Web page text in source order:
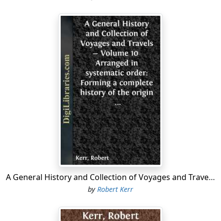
living, and of enabling himself to appear before the
king, by the construction and sale of sea-charts and
maps, in which he had been instructed by his brother.
Owing to this long delay, when he at length presented
himself to King Henry, and had even procured the
acceptance of his brothers proposals, so much time
had been lost that Isabella queen of Castille had already
entered into the views of his illustrious brother, who
had sailed on his second voyage to the West Indies,
while Bartholomew was on his journey through France
to announce to him that Henry King of England had
agreed to his proposals.
The fame of the astonishing discovery made by
Columbus in 1591, soon spread throughout Europe;
and only four years afterwards, or in 1595, a patent was
granted by Henry VII. to John Cabot, or Giovani Cabota,
three sons, Lewis, Sebastian, and Sancius, and their
A General History and Collection of Voyages and Travels - Volume 10 Arranged in systematic order: Forming a complete history of the origin and progress of navigation, discovery, and commerce, by sea and land, from the earliest ages to the present time.
byRobert Kerr